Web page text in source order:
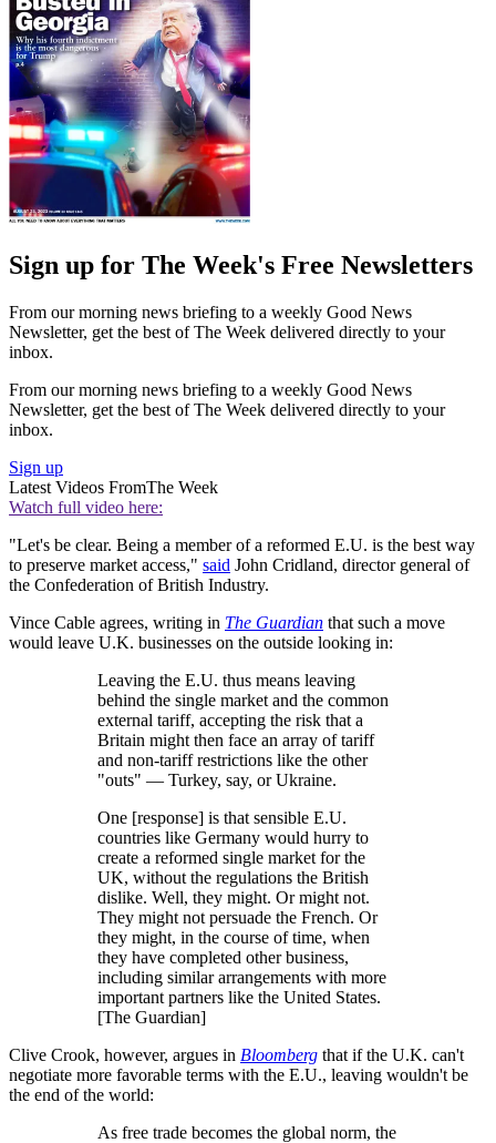
Sign up for The Week's Free Newsletters
From our morning news briefing to a weekly Good News
Newsletter, get the best of The Week delivered directly to your
inbox.
From our morning news briefing to a weekly Good News
Newsletter, get the best of The Week delivered directly to your
inbox.
Sign up
Latest Videos FromThe Week
Watch full video here:
"Let's be clear. Being a member of a reformed E.U. is the best way
to preserve market access," said John Cridland, director general of
the Confederation of British Industry.
Vince Cable agrees, writing in The Guardian that such a move
would leave U.K. businesses on the outside looking in:
Leaving the E.U. thus means leaving
behind the single market and the common
external tariff, accepting the risk that a
Britain might then face an array of tariff
and non-tariff restrictions like the other
"outs" — Turkey, say, or Ukraine.
One [response] is that sensible E.U.
countries like Germany would hurry to
create a reformed single market for the
UK, without the regulations the British
dislike. Well, they might. Or might not.
They might not persuade the French. Or
they might, in the course of time, when
they have completed other business,
including similar arrangements with more
important partners like the United States.
[The Guardian]
Clive Crook, however, argues in Bloomberg that if the U.K. can't
negotiate more favorable terms with the E.U., leaving wouldn't be
the end of the world:
As free trade becomes the global norm, the